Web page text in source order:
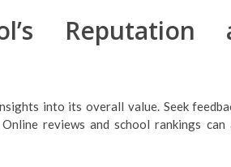
Reputation
into its overall value. Seek
reviews and school rankings can